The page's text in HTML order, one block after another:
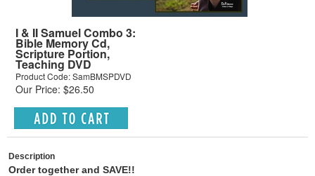
I & II Samuel Combo 3:
Bible Memory Cd,
Scripture Portion,
Teaching DVD
Product Code: SamBMSPDVD
Our Price: $26.50
Description
Order together and SAVE!!